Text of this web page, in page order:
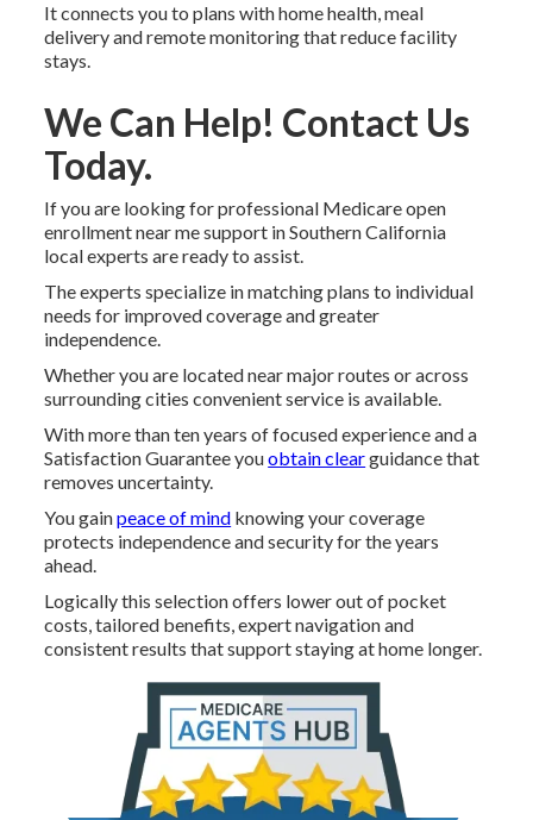
It connects you to plans with home health, meal
delivery and remote monitoring that reduce facility
stays.
We Can Help! Contact Us
Today.
If you are looking for professional Medicare open
enrollment near me support in Southern California
local experts are ready to assist.
The experts specialize in matching plans to individual
needs for improved coverage and greater
independence.
Whether you are located near major routes or across
surrounding cities convenient service is available.
With more than ten years of focused experience and a
Satisfaction Guarantee youobtain clearguidance that
removes uncertainty.
You gainpeace of mind knowing your coverage
protects independence and security for the years
ahead.
Logically this selection offers lower out of pocket
costs, tailored benefits, expert navigation and
consistent results that support staying at home longer.